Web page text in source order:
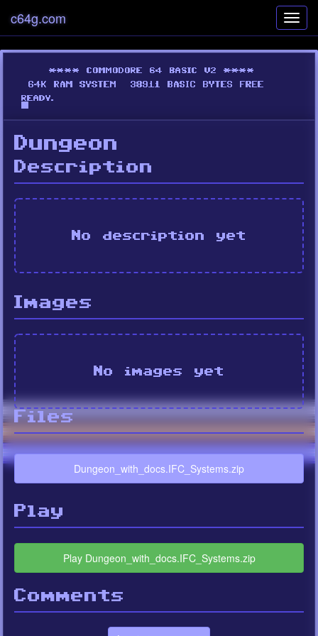
c64g.com
Dungeon
Description
No description yet
Images
No images yet
Files
Dungeon_with_docs.IFC_Systems.zip
Play
Play Dungeon_with_docs.IFC_Systems.zip
Comments